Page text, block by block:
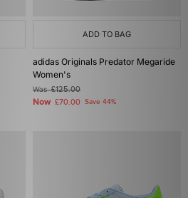
ADD TO BAG
adidas Originals Predator Megaride
Women's
Was£125.00
Now £70.00 Save 44%